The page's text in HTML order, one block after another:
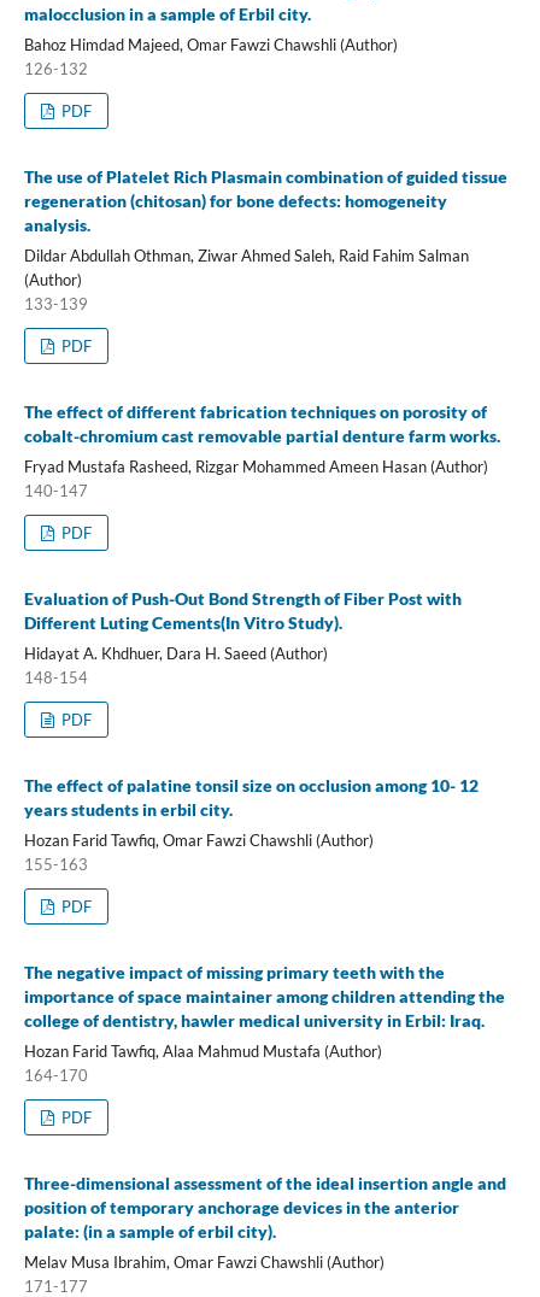
malocclusion in a sample of Erbil city.
Bahoz Himdad Majeed, Omar Fawzi Chawshli (Author)
126-132
PDF
The use of Platelet Rich Plasmain combination of guided tissue
regeneration (chitosan) for bone defects: homogeneity
analysis.
Dildar Abdullah Othman, Ziwar Ahmed Saleh, Raid Fahim Salman
(Author)
133-139
PDF
The effect of different fabrication techniques on porosity of
cobalt-chromium cast removable partial denture farm works.
Fryad Mustafa Rasheed, Rizgar Mohammed Ameen Hasan (Author)
140-147
PDF
Evaluation of Push-Out Bond Strength of Fiber Post with
Different Luting Cements(In Vitro Study).
Hidayat A. Khdhuer, Dara H. Saeed (Author)
148-154
PDF
The effect of palatine tonsil size on occlusion among 10- 12
years students in erbil city.
Hozan Farid Tawfiq, Omar Fawzi Chawshli (Author)
155-163
PDF
The negative impact of missing primary teeth with the
importance of space maintainer among children attending the
college of dentistry, hawler medical university in Erbil: Iraq.
Hozan Farid Tawfiq, Alaa Mahmud Mustafa (Author)
164-170
PDF
Three-dimensional assessment of the ideal insertion angle and
position of temporary anchorage devices in the anterior
palate: (in a sample of erbil city).
Melav Musa Ibrahim, Omar Fawzi Chawshli (Author)
171-177